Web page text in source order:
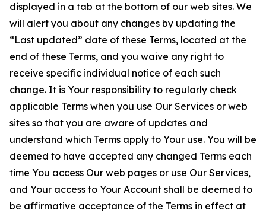
displayed in a tab at the bottom of our web sites. We
will alert you about any changes by updating the
“Last updated” date of these Terms, located at the
end of these Terms, and you waive any right to
receive specific individual notice of each such
change. It is Your responsibility to regularly check
applicable Terms when you use Our Services or web
sites so that you are aware of updates and
understand which Terms apply to Your use. You will be
deemed to have accepted any changed Terms each
time You access Our web pages or use Our Services,
and Your access to Your Account shall be deemed to
be affirmative acceptance of the Terms in effect at